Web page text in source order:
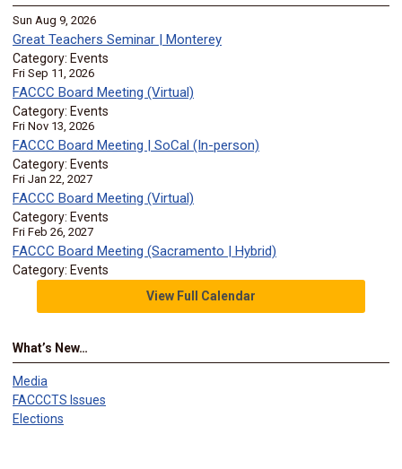
Sun Aug 9, 2026
Great Teachers Seminar | Monterey
Category: Events
Fri Sep 11, 2026
FACCC Board Meeting (Virtual)
Category: Events
Fri Nov 13, 2026
FACCC Board Meeting | SoCal (In-person)
Category: Events
Fri Jan 22, 2027
FACCC Board Meeting (Virtual)
Category: Events
Fri Feb 26, 2027
FACCC Board Meeting (Sacramento | Hybrid)
Category: Events
View Full Calendar
What’s New…
Media
FACCCTS Issues
Elections